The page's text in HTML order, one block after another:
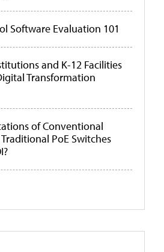
Software Evaluation 101
and K-12 Facilities
Transformation
of Conventional
PoE Switches